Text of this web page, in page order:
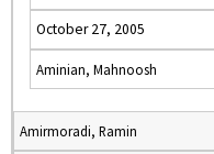
October 27, 2005
Aminian, Mahnoosh
Amirmoradi, Ramin